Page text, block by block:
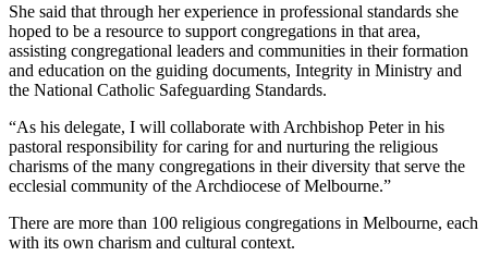
She said that through her experience in professional standards she
hoped to be a resource to support congregations in that area,
assisting congregational leaders and communities in their formation
and education on the guiding documents, Integrity in Ministry and
the National Catholic Safeguarding Standards.
“As his delegate, I will collaborate with Archbishop Peter in his
pastoral responsibility for caring for and nurturing the religious
charisms of the many congregations in their diversity that serve the
ecclesial community of the Archdiocese of Melbourne.”
There are more than 100 religious congregations in Melbourne, each
with its own charism and cultural context.